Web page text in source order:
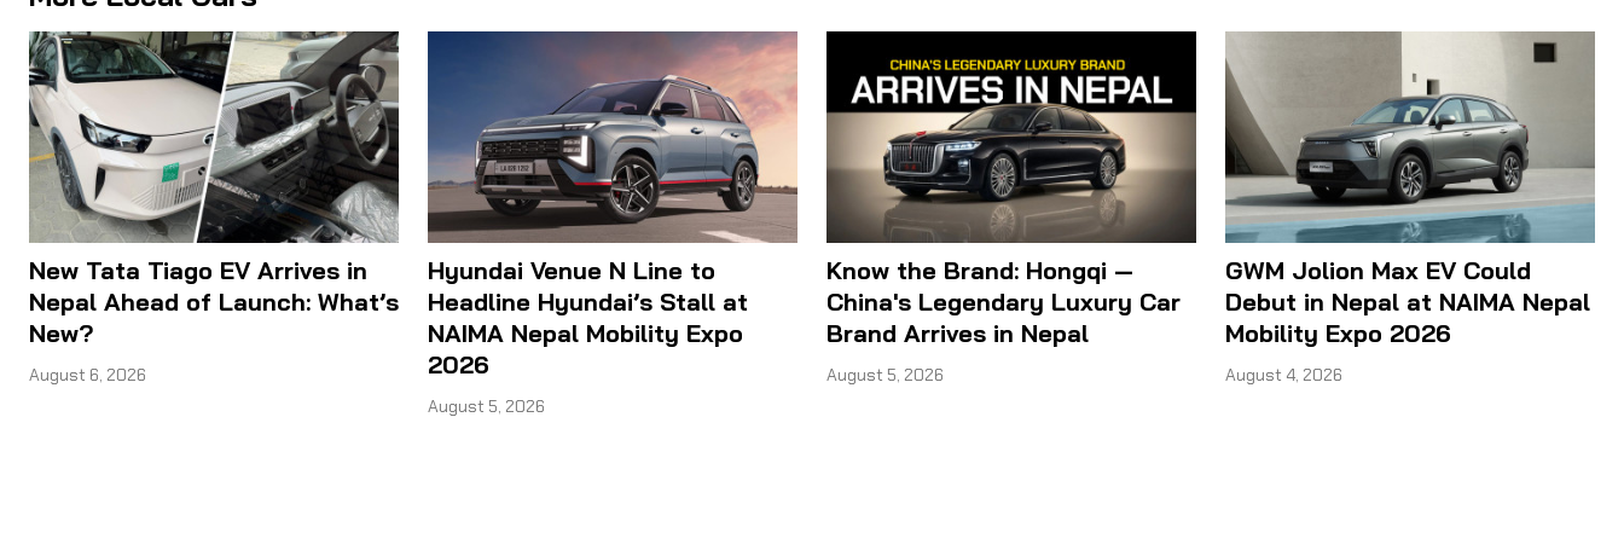
New Tata Tiago EV Arrives in
Nepal Ahead of Launch: What’s
New?
August 6, 2026
Hyundai Venue N Line to
Headline Hyundai’s Stall at
NAIMA Nepal Mobility Expo
2026
August 5, 2026
Know the Brand: Hongqi —
China's Legendary Luxury Car
Brand Arrives in Nepal
August 5, 2026
GWM Jolion Max EV Could
Debut in Nepal at NAIMA Nepal
Mobility Expo 2026
August 4, 2026